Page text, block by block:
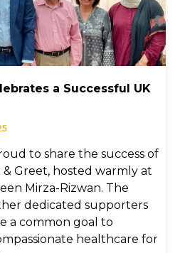
a Successful UK
to share the success of
Greet, hosted warmly at
Mirza-Rizwan. The
dedicated supporters
a common goal to
healthcare for